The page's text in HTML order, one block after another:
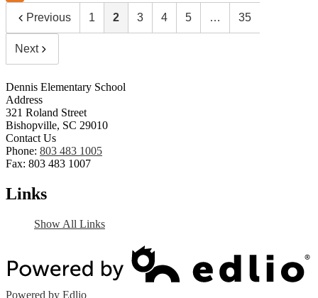
Previous 1 2 3 4 5 … 35
Next
Dennis Elementary School
Address
321 Roland Street
Bishopville, SC 29010
Contact Us
Phone: 803 483 1005
Fax: 803 483 1007
Links
Show All Links
Powered by Edlio